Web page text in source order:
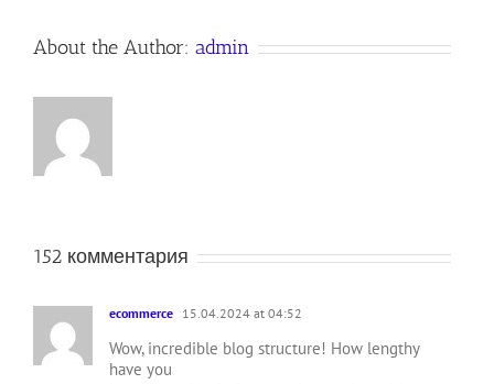
About the Author: admin
152 комментария
ecommerce 15.04.2024 at 04:52
Wow, incredible blog structure! How lengthy
have you